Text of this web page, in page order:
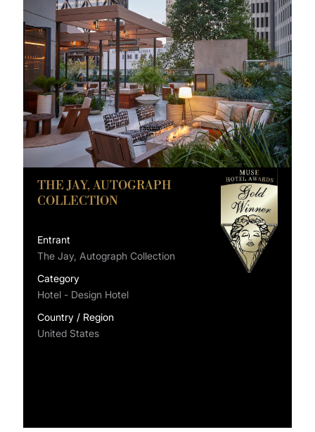
THE JAY, AUTOGRAPH
COLLECTION
Entrant
The Jay, Autograph Collection
Category
Hotel - Design Hotel
Country / Region
United States